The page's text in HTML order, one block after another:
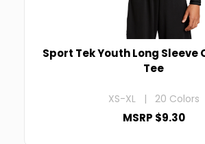
Sport Tek Youth Long
Tee
XS-XL | 20 Colors
MSRP $9.30